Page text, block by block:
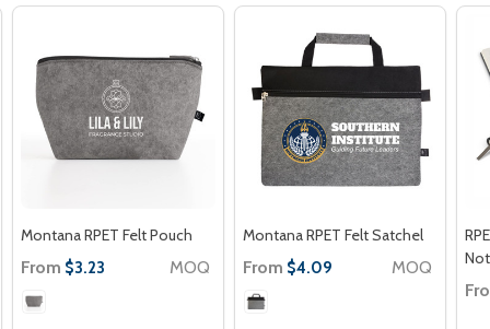
Montana RPET Felt Pouch
From $3.23 MOQ
Montana RPET Felt Satchel
From $4.09 MOQ